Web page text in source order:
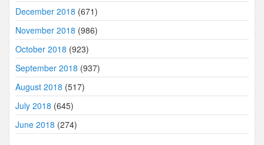
December 2018 (671)
November 2018 (986)
October 2018 (923)
September 2018 (937)
August 2018 (517)
July 2018 (645)
June 2018 (274)